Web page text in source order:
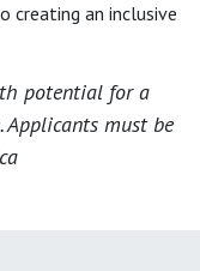
creating an inclusive
potential for a
must be